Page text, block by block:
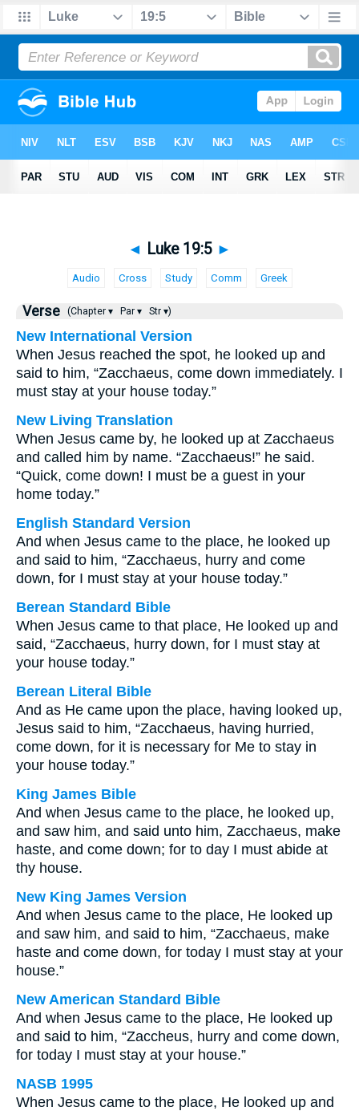
◄ Luke 19:5 ►
Audio Cross Study Comm Greek
Verse (Chapter ▾ Par ▾ Str ▾)
New International Version
When Jesus reached the spot, he looked up and
said to him, “Zacchaeus, come down immediately. I
must stay at your house today.”
New Living Translation
When Jesus came by, he looked up at Zacchaeus
and called him by name. “Zacchaeus!” he said.
“Quick, come down! I must be a guest in your
home today.”
English Standard Version
And when Jesus came to the place, he looked up
and said to him, “Zacchaeus, hurry and come
down, for I must stay at your house today.”
Berean Standard Bible
When Jesus came to that place, He looked up and
said, “Zacchaeus, hurry down, for I must stay at
your house today.”
Berean Literal Bible
And as He came upon the place, having looked up,
Jesus said to him, “Zacchaeus, having hurried,
come down, for it is necessary for Me to stay in
your house today.”
King James Bible
And when Jesus came to the place, he looked up,
and saw him, and said unto him, Zacchaeus, make
haste, and come down; for to day I must abide at
thy house.
New King James Version
And when Jesus came to the place, He looked up
and saw him, and said to him, “Zacchaeus, make
haste and come down, for today I must stay at your
house.”
New American Standard Bible
And when Jesus came to the place, He looked up
and said to him, “Zaccheus, hurry and come down,
for today I must stay at your house.”
NASB 1995
When Jesus came to the place, He looked up and